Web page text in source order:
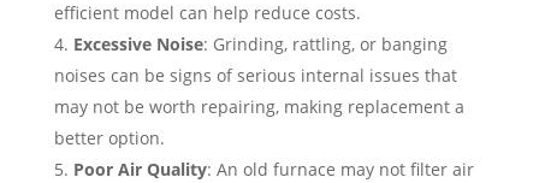
efficient model can help reduce costs.
Excessive Noise: Grinding, rattling, or banging
noises can be signs of serious internal issues that
may not be worth repairing, making replacement a
better option.
Poor Air Quality: An old furnace may not filter air